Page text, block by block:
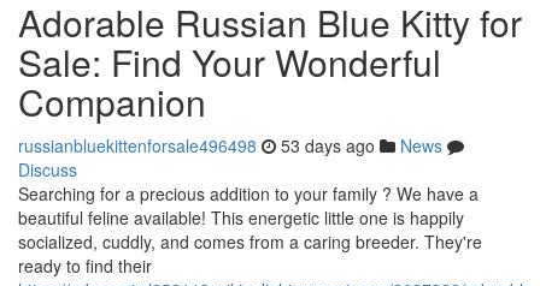
Adorable Russian Blue Kitty for
Sale: Find Your Wonderful
Companion
russianbluekittenforsale496498 53 days ago
News
Discuss
Searching for a precious addition to your family ? We have a
beautiful feline available! This energetic little one is happily
socialized, cuddly, and comes from a caring breeder. They're
ready to find their